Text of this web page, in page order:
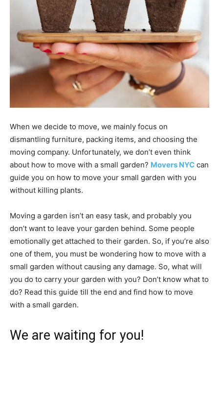
When we decide to move, we mainly focus on
dismantling furniture, packing items, and choosing the
moving company. Unfortunately, we don’t even think
about how to move with a small garden? Movers NYC can
guide you on how to move your small garden with you
without killing plants.
Moving a garden isn’t an easy task, and probably you
don’t want to leave your garden behind. Some people
emotionally get attached to their garden. So, if you’re also
one of them, you must be wondering how to move with a
small garden without causing any damage. So, what will
you do to carry your garden with you? Don’t know what to
do? Read this guide till the end and find how to move
with a small garden.
We are waiting for you!